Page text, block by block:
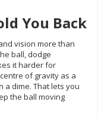
You Back
vision more than
ball, dodge
it harder for
of gravity as a
a dime. That lets you
the ball moving